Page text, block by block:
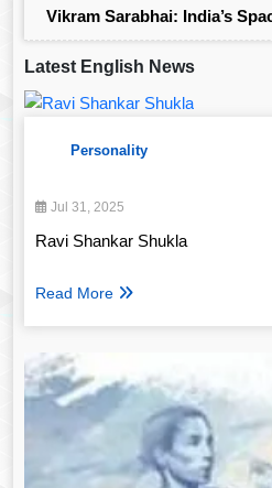
Vikram Sarabhai: India’s
Latest English News
Personality
Jul 31, 2025
Ravi Shankar Shukla
Read More